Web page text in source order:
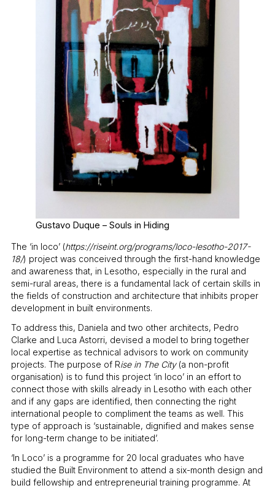
Gustavo Duque – Souls in Hiding
The ‘in loco’ (https://riseint.org/programs/loco-lesotho-2017-
18/) project was conceived through the first-hand knowledge
and awareness that, in Lesotho, especially in the rural and
semi-rural areas, there is a fundamental lack of certain skills in
the fields of construction and architecture that inhibits proper
development in built environments.
To address this, Daniela and two other architects, Pedro
Clarke and Luca Astorri, devised a model to bring together
local expertise as technical advisors to work on community
projects. The purpose of Rise in The City(a non-profit
organisation) is to fund this project ‘in loco’ in an effort to
connect those with skills already in Lesotho with each other
and if any gaps are identified, then connecting the right
international people to compliment the teams as well. This
type of approach is ‘sustainable, dignified and makes sense
for long-term change to be initiated’.
‘In Loco’ is a programme for 20 local graduates who have
studied the Built Environment to attend a six-month design and
build fellowship and entrepreneurial training programme. At